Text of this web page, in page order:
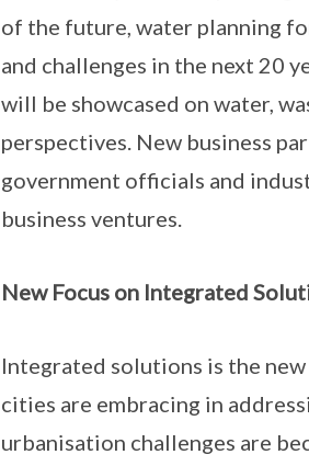
of the future, water planning
and challenges in the next 20
will be showcased on water,
perspectives. New business
government officials and
business ventures.
New Focus on Integrated
Integrated solutions is the
cities are embracing in
urbanisation challenges are